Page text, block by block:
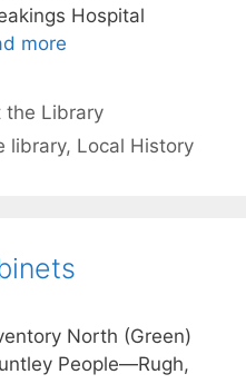
Hospital
more
the Library
library, Local History
North (Green)
People—Rugh,